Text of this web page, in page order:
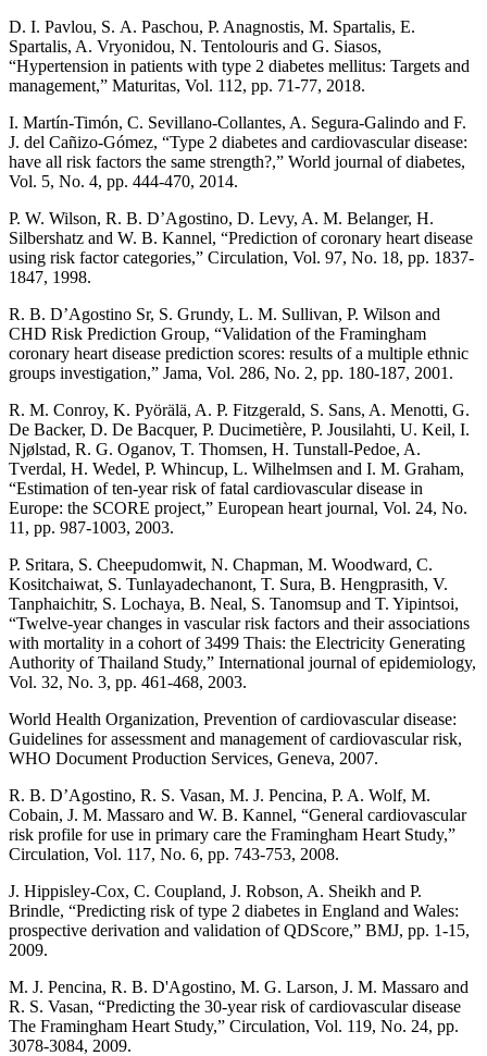
D. I. Pavlou, S. Α. Paschou, P. Anagnostis, M. Spartalis, E.
Spartalis, A. Vryonidou, N. Tentolouris and G. Siasos,
“Hypertension in patients with type 2 diabetes mellitus: Targets and
management,” Maturitas, Vol. 112, pp. 71-77, 2018.
I. Martín-Timón, C. Sevillano-Collantes, A. Segura-Galindo and F.
J. del Cañizo-Gómez, “Type 2 diabetes and cardiovascular disease:
have all risk factors the same strength?,” World journal of diabetes,
Vol. 5, No. 4, pp. 444-470, 2014.
P. W. Wilson, R. B. D’Agostino, D. Levy, A. M. Belanger, H.
Silbershatz and W. B. Kannel, “Prediction of coronary heart disease
using risk factor categories,” Circulation, Vol. 97, No. 18, pp. 1837-
1847, 1998.
R. B. D’Agostino Sr, S. Grundy, L. M. Sullivan, P. Wilson and
CHD Risk Prediction Group, “Validation of the Framingham
coronary heart disease prediction scores: results of a multiple ethnic
groups investigation,” Jama, Vol. 286, No. 2, pp. 180-187, 2001.
R. M. Conroy, K. Pyörälä, A. P. Fitzgerald, S. Sans, A. Menotti, G.
De Backer, D. De Bacquer, P. Ducimetière, P. Jousilahti, U. Keil, I.
Njølstad, R. G. Oganov, T. Thomsen, H. Tunstall-Pedoe, A.
Tverdal, H. Wedel, P. Whincup, L. Wilhelmsen and I. M. Graham,
“Estimation of ten-year risk of fatal cardiovascular disease in
Europe: the SCORE project,” European heart journal, Vol. 24, No.
11, pp. 987-1003, 2003.
P. Sritara, S. Cheepudomwit, N. Chapman, M. Woodward, C.
Kositchaiwat, S. Tunlayadechanont, T. Sura, B. Hengprasith, V.
Tanphaichitr, S. Lochaya, B. Neal, S. Tanomsup and T. Yipintsoi,
“Twelve-year changes in vascular risk factors and their associations
with mortality in a cohort of 3499 Thais: the Electricity Generating
Authority of Thailand Study,” International journal of epidemiology,
Vol. 32, No. 3, pp. 461-468, 2003.
World Health Organization, Prevention of cardiovascular disease:
Guidelines for assessment and management of cardiovascular risk,
WHO Document Production Services, Geneva, 2007.
R. B. D’Agostino, R. S. Vasan, M. J. Pencina, P. A. Wolf, M.
Cobain, J. M. Massaro and W. B. Kannel, “General cardiovascular
risk profile for use in primary care the Framingham Heart Study,”
Circulation, Vol. 117, No. 6, pp. 743-753, 2008.
J. Hippisley-Cox, C. Coupland, J. Robson, A. Sheikh and P.
Brindle, “Predicting risk of type 2 diabetes in England and Wales:
prospective derivation and validation of QDScore,” BMJ, pp. 1-15,
2009.
M. J. Pencina, R. B. D'Agostino, M. G. Larson, J. M. Massaro and
R. S. Vasan, “Predicting the 30-year risk of cardiovascular disease
The Framingham Heart Study,” Circulation, Vol. 119, No. 24, pp.
3078-3084, 2009.